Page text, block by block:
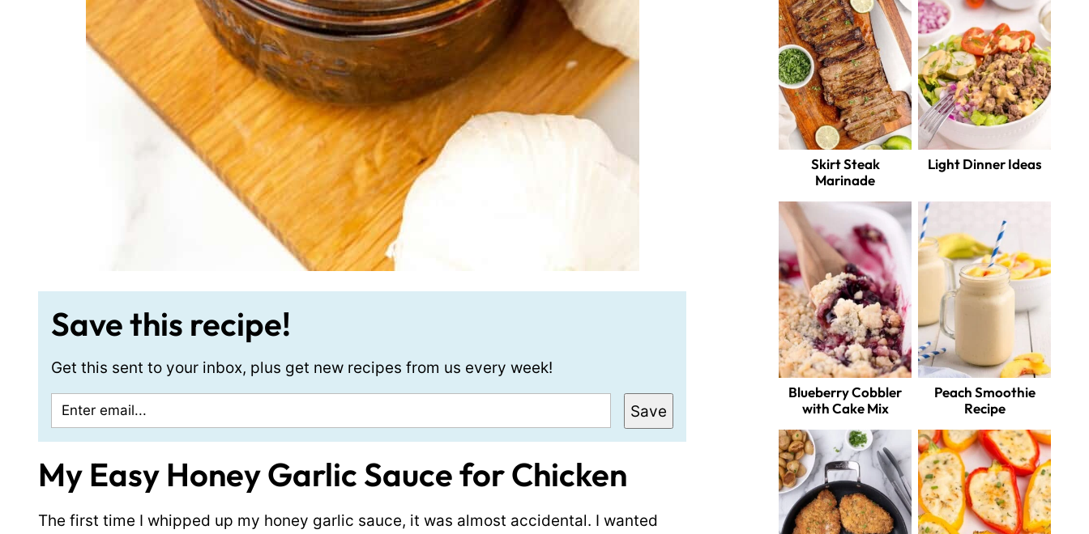
Save this recipe!
Get this sent to your inbox, plus get new recipes from us every week!
Save
My Easy Honey Garlic Sauce for Chicken
The first time I whipped up my honey garlic sauce, it was almost accidental. I wanted
Skirt Steak
Marinade
Light Dinner Ideas
Blueberry Cobbler
with Cake Mix
Peach Smoothie
Recipe